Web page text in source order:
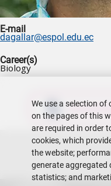
E-mail
dagallar@espol.edu.ec
Career(s)
Biology
We use a selection
on the pages of this
are required in order
cookies, which
the website;
generate aggregated
statistics; and